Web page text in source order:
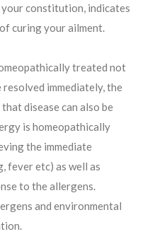
your constitution, indicates
curing your ailment.
treated not
resolved immediately, the
disease can also be
is homeopathically
the immediate
fever etc) as well as
to the allergens.
and environmental